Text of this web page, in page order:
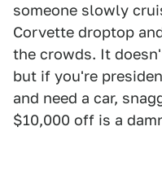
someone slowly
Corvette droptop
the crowds. It
but if you're
and need a car,
$10,000 off is a